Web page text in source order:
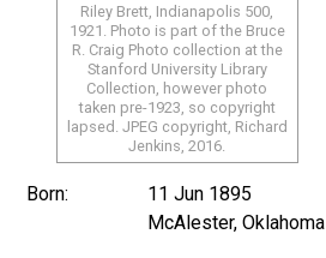
Riley Brett, Indianapolis 500,
1921. Photo is part of the Bruce
R. Craig Photo collection at the
Stanford University Library
Collection, however photo
taken pre-1923, so copyright
lapsed. JPEG copyright, Richard
Jenkins, 2016.
Born:
11 Jun 1895
McAlester, Oklahoma